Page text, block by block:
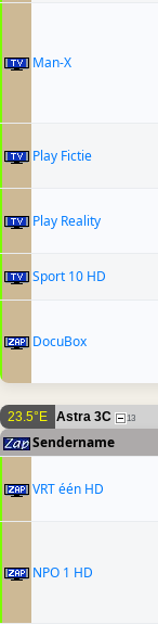
Man-X
Play Fictie
Play Reality
Sport 10 HD
DocuBox
23.5°E Astra 3C 13
Sendername
VRT één HD
NPO 1 HD